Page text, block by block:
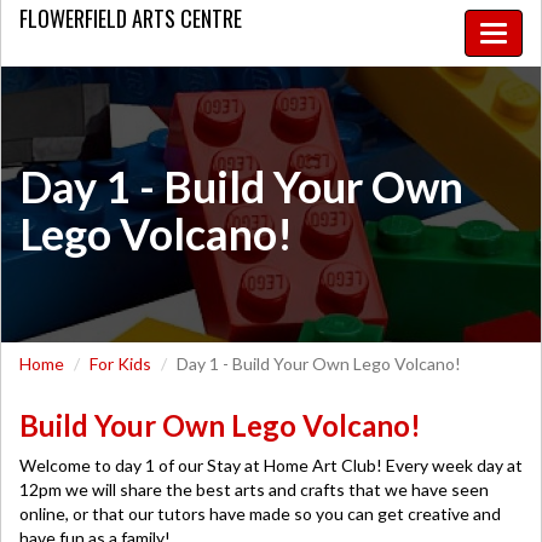
Toggle
FLOWERFIELDARTS CENTRE
Day 1 - Build Your Own
Lego Volcano!
Home For Kids Day 1 - Build Your Own Lego Volcano!
Build Your Own Lego Volcano!
Welcome to day 1 of our Stay at Home Art Club! Every week day at
12pm we will share the best arts and crafts that we have seen
online, or that our tutors have made so you can get creative and
have fun as a family!